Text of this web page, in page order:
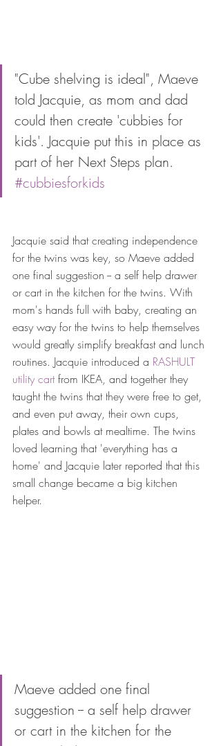
"Cube shelving is ideal", Maeve
told Jacquie, as mom and dad
could then create 'cubbies for
kids'. Jacquie put this in place as
part of her Next Steps plan.
#cubbiesforkids
Jacquie said that creating independence
for the twins was key, so Maeve added
one final suggestion -- a self help drawer
or cart in the kitchen for the twins. With
mom's hands full with baby, creating an
easy way for the twins to help themselves
would greatly simplify breakfast and lunch
routines. Jacquie introduced a RASHULT
utility cart from IKEA, and together they
taught the twins that they were free to get,
and even put away, their own cups,
plates and bowls at mealtime. The twins
loved learning that 'everything has a
home' and Jacquie later reported that this
small change became a big kitchen
helper.
Maeve added one final
suggestion -- a self help drawer
or cart in the kitchen for the